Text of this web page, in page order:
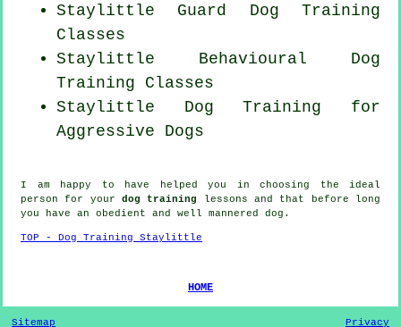
Staylittle Guard Dog Training
Classes
Staylittle Behavioural Dog
Training Classes
Staylittle Dog Training for
Aggressive Dogs
I am happy to have helped you in choosing the ideal
person for your dog training
lessons and that before long
you have an obedient and well mannered dog .
TOP - Dog Training Staylittle
HOME
Sitemap Privacy